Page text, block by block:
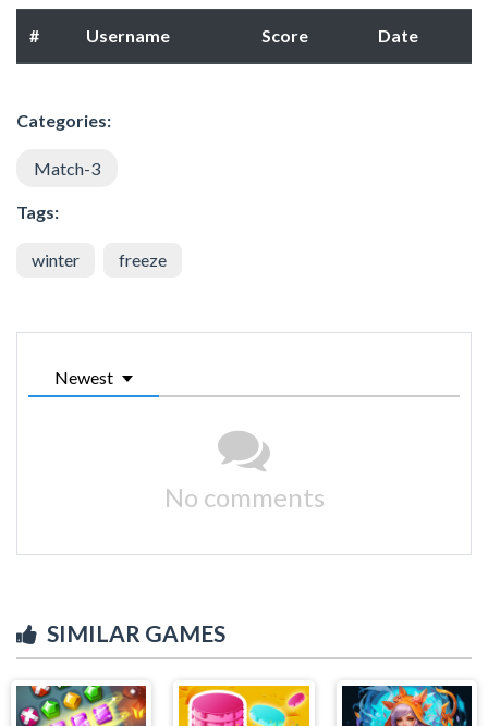
# Username Score Date
Categories:
Match-3
Tags:
winter freeze
Newest
No comments
SIMILAR GAMES